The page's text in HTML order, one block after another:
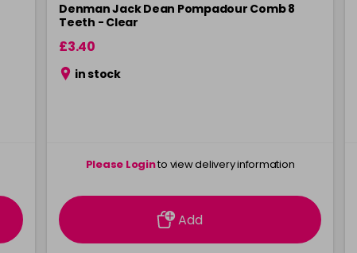
Denman Jack Dean Pompadour Comb 8
Teeth - Clear
£3.40
in stock
Please Loginto view delivery information
Add